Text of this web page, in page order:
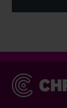
Christie & Co